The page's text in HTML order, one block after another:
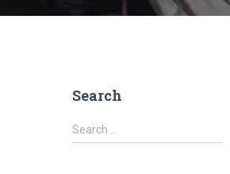
Search
S
e
Search …